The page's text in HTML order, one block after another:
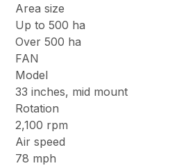
Area size
Up to 500 ha
Over 500 ha
FAN
Model
33 inches, mid mount
Rotation
2,100 rpm
Air speed
78 mph